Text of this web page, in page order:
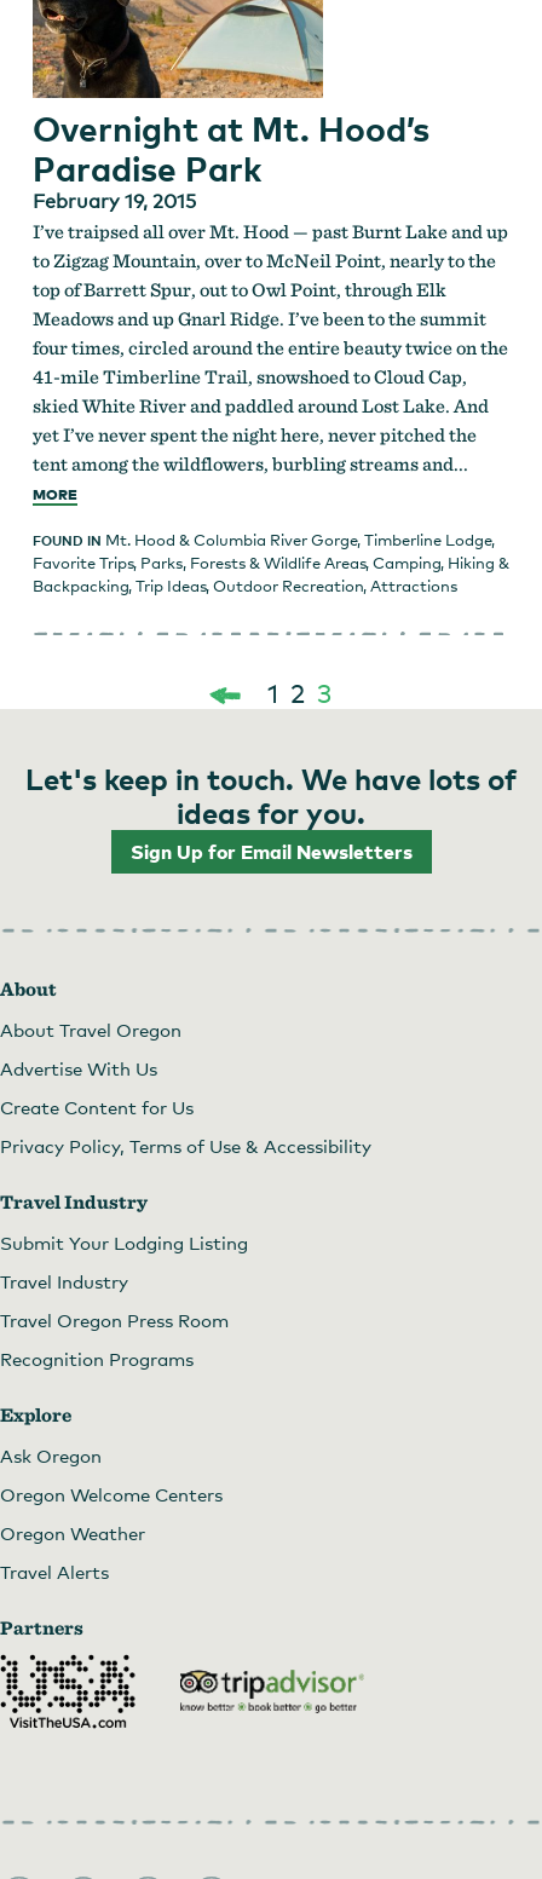
Overnight at Mt. Hood’s
Paradise Park
February 19, 2015
I’ve traipsed all over Mt. Hood — past Burnt Lake and up
to Zigzag Mountain, over to McNeil Point, nearly to the
top of Barrett Spur, out to Owl Point, through Elk
Meadows and up Gnarl Ridge. I’ve been to the summit
four times, circled around the entire beauty twice on the
41-mile Timberline Trail, snowshoed to Cloud Cap,
skied White River and paddled around Lost Lake. And
yet I’ve never spent the night here, never pitched the
tent among the wildflowers, burbling streams and...
MORE
FOUND IN Mt. Hood & Columbia River Gorge,Timberline Lodge,
Favorite Trips, Parks, Forests & Wildlife Areas,Camping, Hiking &
Backpacking,Trip Ideas,Outdoor Recreation,Attractions
pagination
1 2 3
Let's keep in touch. We have lots of
ideas for you.
Sign Up for Email Newsletters
About
About Travel Oregon
Advertise With Us
Create Content for Us
Privacy Policy, Terms of Use & Accessibility
Travel Industry
Submit Your Lodging Listing
Travel Industry
Travel Oregon Press Room
Recognition Programs
Explore
Ask Oregon
Oregon Welcome Centers
Oregon Weather
Travel Alerts
Partners